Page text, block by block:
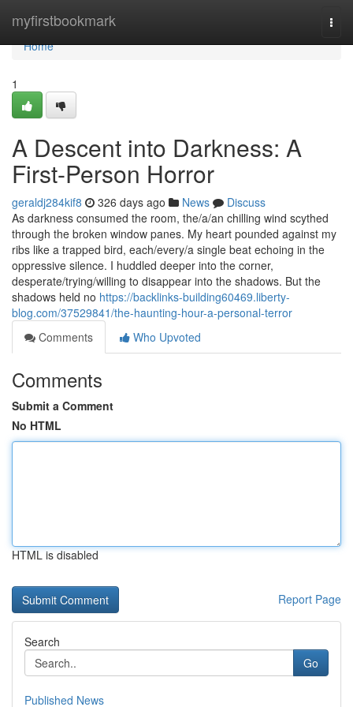
myfirstbookmark
Home
Home
1
A Descent into Darkness: A
First-Person Horror
geraldj284kif8 326 days ago News
Discuss
As darkness consumed the room, the/a/an chilling wind scythed
through the broken window panes. My heart pounded against my
ribs like a trapped bird, each/every/a single beat echoing in the
oppressive silence. I huddled deeper into the corner,
desperate/trying/willing to disappear into the shadows. But the
shadows held no https://backlinks-building60469.liberty-
blog.com/37529841/the-haunting-hour-a-personal-terror
Comments
Who Upvoted
Comments
Submit a Comment
No HTML
HTML is disabled
Report Page
Search
Go
Published News